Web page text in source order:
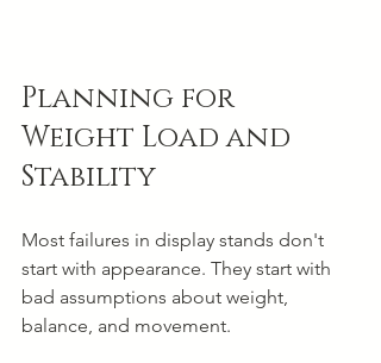
Planning for
Weight Load and
Stability
Most failures in display stands don't
start with appearance. They start with
bad assumptions about weight,
balance, and movement.